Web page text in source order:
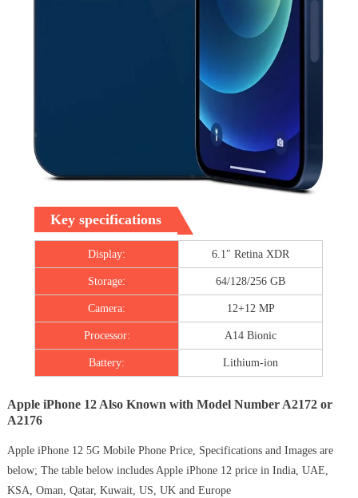
Key specifications
Display: 6.1″ Retina XDR
Storage: 64/128/256 GB
Camera: 12+12 MP
Processor: A14 Bionic
Battery: Lithium‑ion
Apple iPhone 12 Also Known with Model Number A2172 or
A2176
Apple iPhone 12 5G Mobile Phone Price, Specifications and Images are
below; The table below includes Apple iPhone 12 price in India, UAE,
KSA, Oman, Qatar, Kuwait, US, UK and Europe